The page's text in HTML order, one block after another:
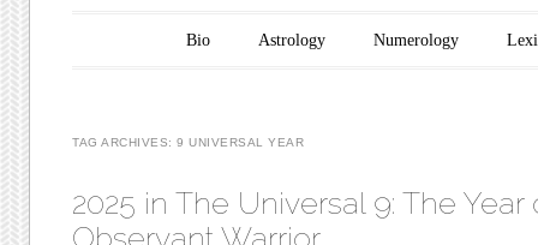
Main menu
Skip to content
Bio Astrology Numerology
TAG ARCHIVES:9 UNIVERSAL YEAR
2025 in The Universal 9: The Year
Observant Warrior